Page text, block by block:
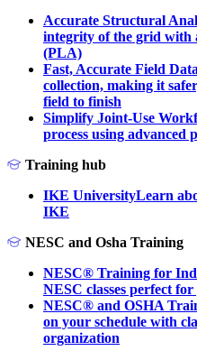
Accurate Structural
integrity of the grid with
(PLA)
Fast, Accurate Field
collection, making it
field to finish
Simplify Joint-Use
process using advanced
Training hub
IKE UniversityLearn
IKE
NESC and Osha Training
NESC® Training for
NESC classes perfect
NESC® and OSHA
on your schedule with
organization